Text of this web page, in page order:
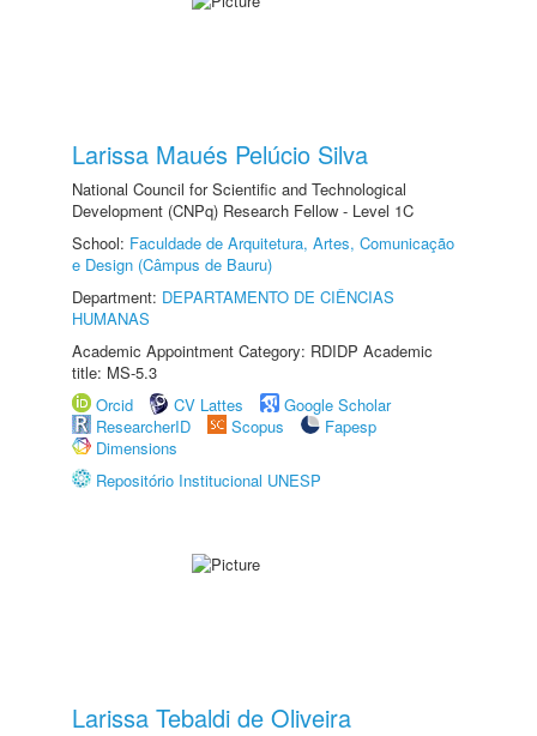
Larissa Maués Pelúcio Silva
National Council for Scientific and Technological
Development (CNPq) Research Fellow - Level 1C
School: Faculdade de Arquitetura, Artes, Comunicação
e Design (Câmpus de Bauru)
Department: DEPARTAMENTO DE CIÊNCIAS
HUMANAS
Academic Appointment Category: RDIDP Academic
title: MS-5.3
Orcid
CV Lattes
Google Scholar
ResearcherID
Scopus
Fapesp
Dimensions
Repositório Institucional UNESP
Larissa Tebaldi de Oliveira